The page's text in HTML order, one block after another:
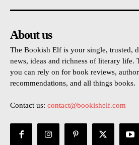
About us
The Bookish Elf is your single, trusted,
news, ideas and richness of literary life.
you can rely on for book reviews,
recommendations, and all things books.
Contact us: contact@bookishelf.com